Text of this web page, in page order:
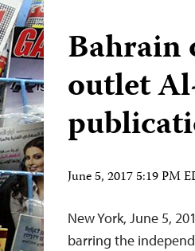
Bahrain
outlet
June 5, 2017 5:19 PM
New York, June 5,
barring the